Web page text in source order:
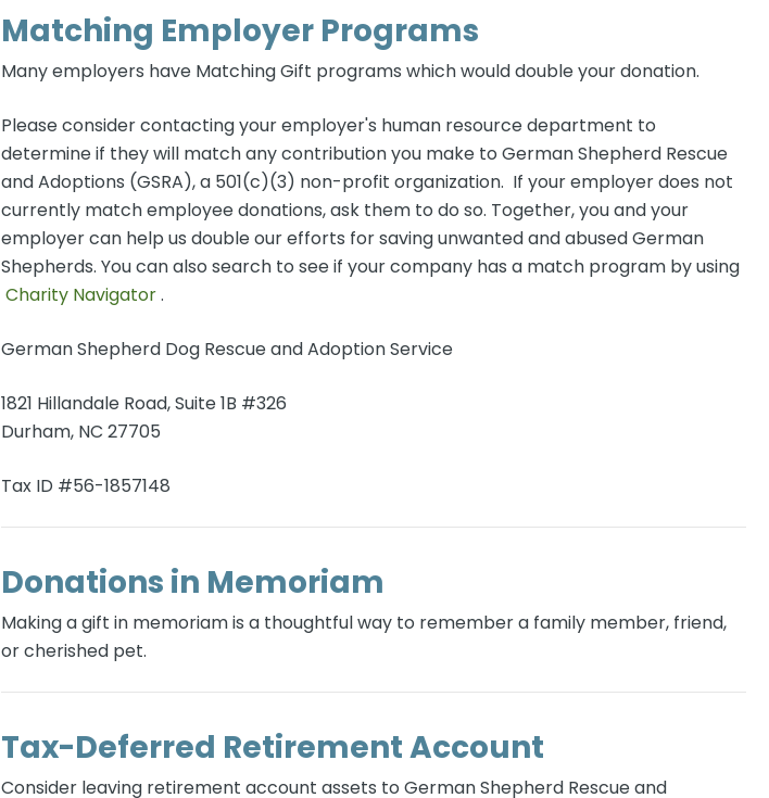
Matching Employer Programs
Many employers have Matching Gift programs which would double your donation.
Please consider contacting your employer's human resource department to
determine if they will match any contribution you make to German Shepherd Rescue
and Adoptions (GSRA), a 501(c)(3) non-profit organization. If your employer does not
currently match employee donations, ask them to do so. Together, you and your
employer can help us double our efforts for saving unwanted and abused German
Shepherds. You can also search to see if your company has a match program by using
Charity Navigator.
German Shepherd Dog Rescue and Adoption Service
1821 Hillandale Road, Suite 1B #326
Durham, NC 27705
Tax ID #56-1857148
Donations in Memoriam
Making a gift in memoriam is a thoughtful way to remember a family member, friend,
or cherished pet.
Tax-Deferred Retirement Account
Consider leaving retirement account assets to German Shepherd Rescue and